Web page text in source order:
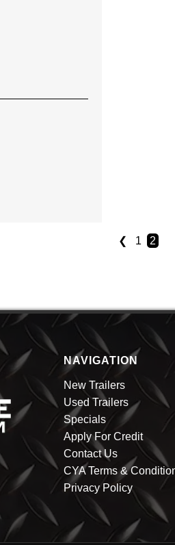
❮ 1 2
NAVIGATION
New Trailers
Used Trailers
Specials
Apply For Credit
Contact Us
CYA Terms &
Privacy Policy